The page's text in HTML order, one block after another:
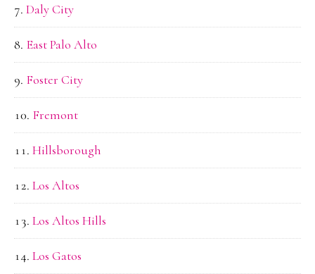
Daly City
East Palo Alto
Foster City
Fremont
Hillsborough
Los Altos
Los Altos Hills
Los Gatos